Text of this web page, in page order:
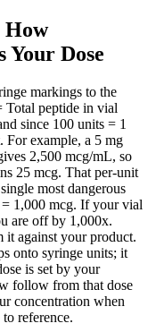
How
Your Dose
markings to the
Total peptide in vial
since 100 units = 1
For example, a 5 mg
2,500 mcg/mL, so
25 mcg. That per-unit
most dangerous
1,000 mcg. If your vial
are off by 1,000x.
against your product.
onto syringe units; it
is set by your
follow from that dose
concentration when
reference.